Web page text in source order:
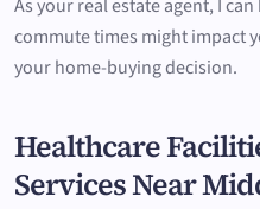
As your real estate agent, I
commute times might impact
your home-buying decision.
Healthcare
Services Near